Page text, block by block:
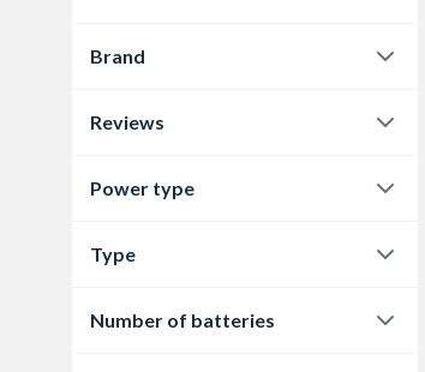
Brand
Reviews
Power type
Type
Number of batteries